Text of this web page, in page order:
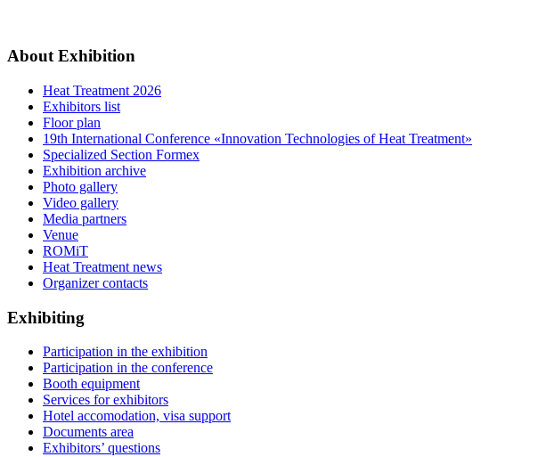
About Exhibition
Heat Treatment 2026
Exhibitors list
Floor plan
19th International Conference «Innovation Technologies of Heat Treatment»
Specialized Section Formex
Exhibition archive
Photo gallery
Video gallery
Media partners
Venue
ROMiT
Heat Treatment news
Organizer contacts
Exhibiting
Participation in the exhibition
Participation in the conference
Booth equipment
Services for exhibitors
Hotel accomodation, visa support
Documents area
Exhibitors’ questions